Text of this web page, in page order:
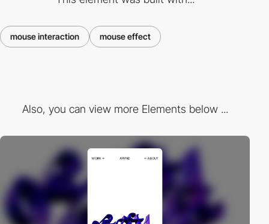
mouse interaction mouse effect
Also, you can view more Elements below ...